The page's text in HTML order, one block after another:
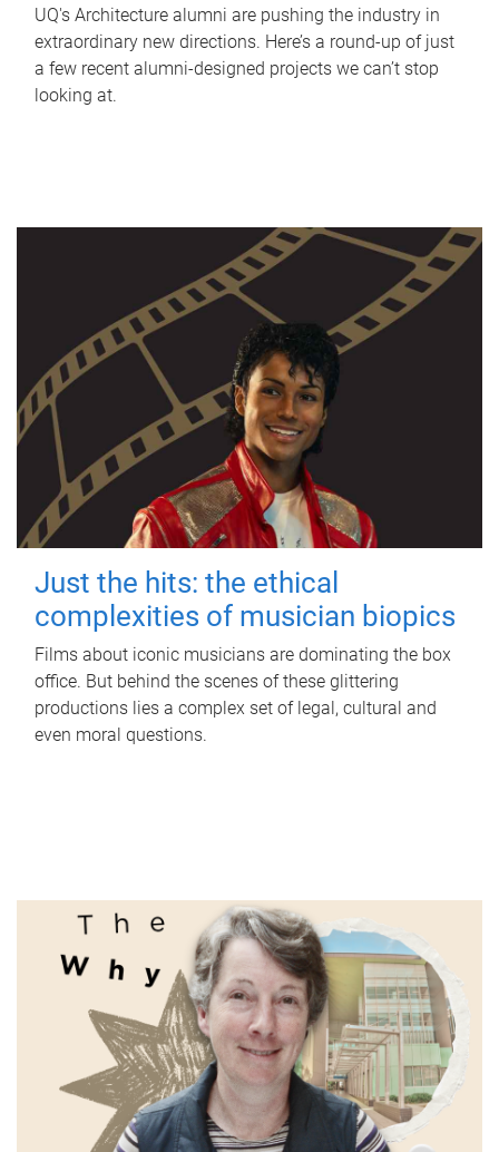
UQ's Architecture alumni are pushing the industry in
extraordinary new directions. Here’s a round-up of just
a few recent alumni-designed projects we can’t stop
looking at.
Just the hits: the ethical
complexities of musician biopics
Films about iconic musicians are dominating the box
office. But behind the scenes of these glittering
productions lies a complex set of legal, cultural and
even moral questions.